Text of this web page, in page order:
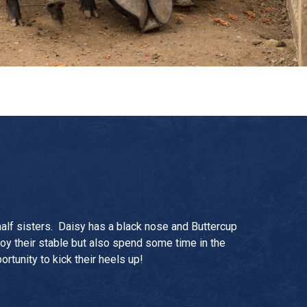
sisters. Daisy has a black nose and Buttercup
their stable but also spend some time in the
to kick their heels up!